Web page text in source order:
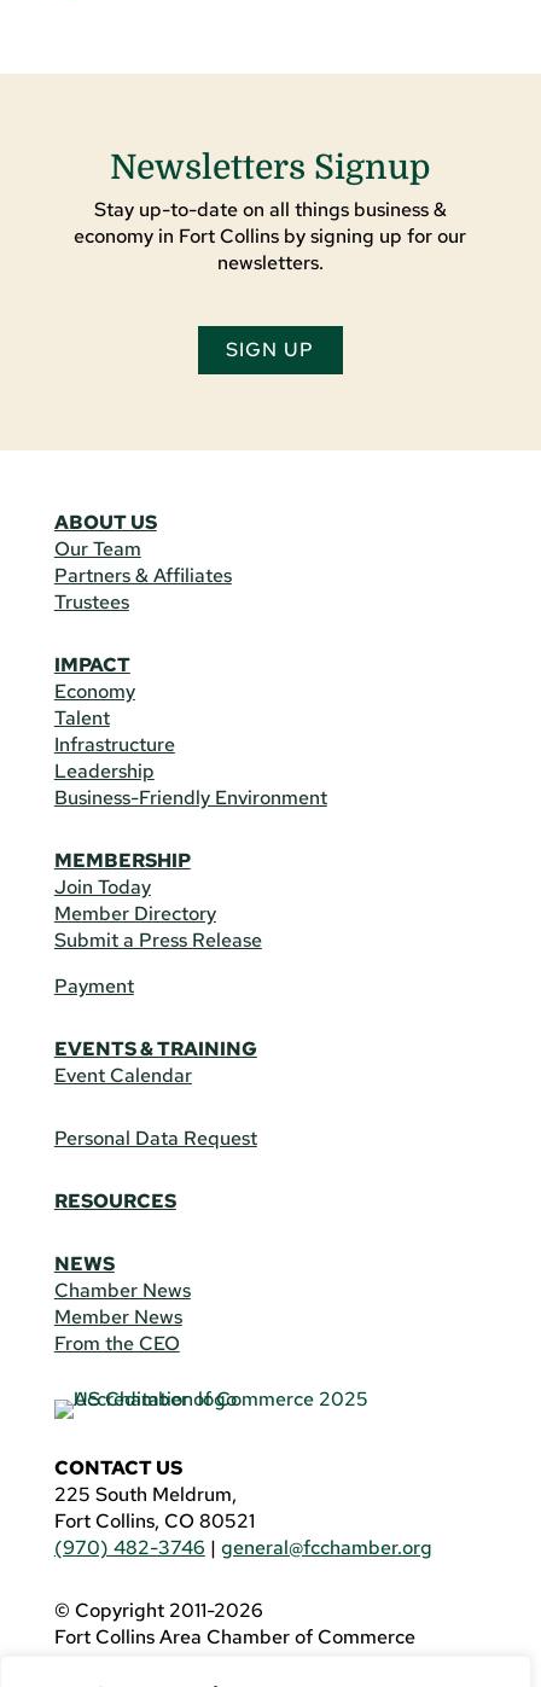
Newsletters Signup
Stay up-to-date on all things business &
economy in Fort Collins by signing up for our
newsletters.
SIGN UP
ABOUT US
Our Team
Partners & Affiliates
Trustees
IMPACT
Economy
Talent
Infrastructure
Leadership
Business-Friendly Environment
MEMBERSHIP
Join Today
Member Directory
Submit a Press Release
Payment
EVENTS & TRAINING
Event Calendar
Personal Data Request
RESOURCES
NEWS
Chamber News
Member News
From the CEO
CONTACT US
225 South Meldrum,
Fort Collins, CO 80521
(970) 482-3746 | general@fcchamber.org
© Copyright 2011-2026
Fort Collins Area Chamber of Commerce